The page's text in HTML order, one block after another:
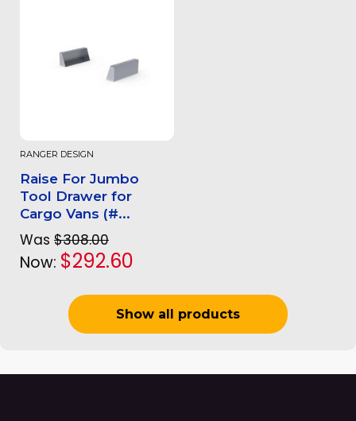
RANGER DESIGN
Raise For Jumbo
Tool Drawer for
Cargo Vans (#...
Was $308.00
Now: $292.60
Show all products